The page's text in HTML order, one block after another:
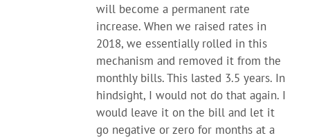
will become a permanent rate
increase. When we raised rates in
2018, we essentially rolled in this
mechanism and removed it from the
monthly bills. This lasted 3.5 years. In
hindsight, I would not do that again. I
would leave it on the bill and let it
go negative or zero for months at a